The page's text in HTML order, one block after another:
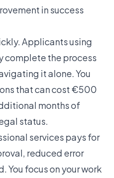
in success
Applicants using
the process
it alone. You
that can cost €500
months of
status.
services pays for
reduced error
You focus on your work